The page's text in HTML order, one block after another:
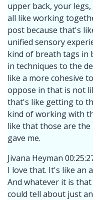
upper back, your
all like working
post because that's
unified sensory
kind of breath tags in
in techniques to the
like a more cohesive
oppose in that is not
that's like getting to
kind of working with
like that those are
gave me.
Jivana Heyman
I love that. It's like an
And whatever it is
could tell about just